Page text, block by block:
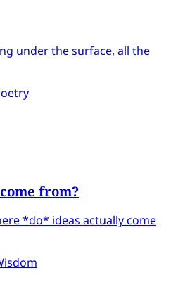
under the surface, all the
from?
*do* ideas actually come